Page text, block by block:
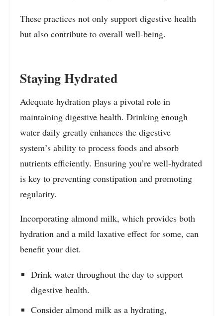
These practices not only support digestive health
but also contribute to overall well-being.
Staying Hydrated
Adequate hydration plays a pivotal role in
maintaining digestive health. Drinking enough
water daily greatly enhances the digestive
system’s ability to process foods and absorb
nutrients efficiently. Ensuring you’re well-hydrated
is key to preventing constipation and promoting
regularity.
Incorporating almond milk, which provides both
hydration and a mild laxative effect for some, can
benefit your diet.
Drink water throughout the day to support
digestive health.
Consider almond milk as a hydrating,